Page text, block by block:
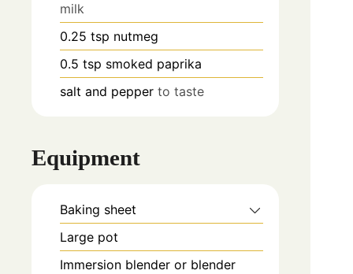
milk
0.25 tsp nutmeg
0.5 tsp smoked paprika
salt and pepper to taste
Equipment
Baking sheet
Large pot
Immersion blender or blender